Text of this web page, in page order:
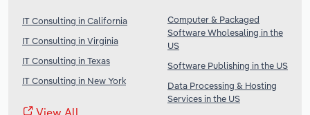
IT Consulting in California
IT Consulting in Virginia
IT Consulting in Texas
IT Consulting in New York
Computer & Packaged
Software Wholesaling in the
US
Software Publishing in the US
Data Processing & Hosting
Services in the US